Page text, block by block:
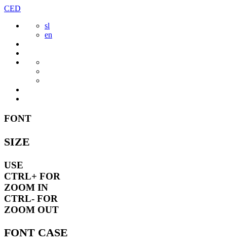
Skip
content
CED
sl
en
FONT
SIZE
USE
CTRL+ FOR
ZOOM IN
CTRL- FOR
ZOOM OUT
FONT CASE